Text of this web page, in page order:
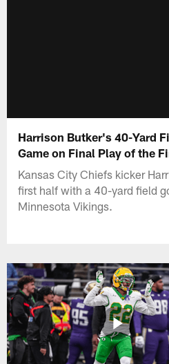
Harrison Butker's 40-Yard
Game on Final Play of the
Kansas City Chiefs kicker
first half with a 40-yard field
Minnesota Vikings.